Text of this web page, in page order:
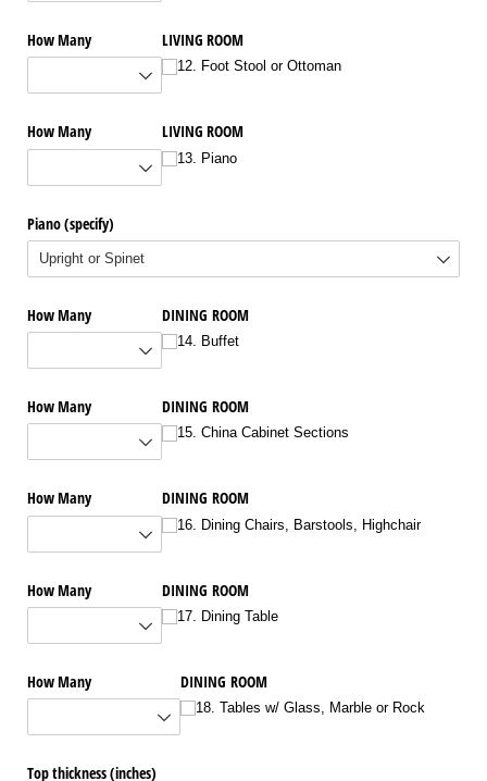
How Many LIVING ROOM
12. Foot Stool or Ottoman
How Many LIVING ROOM
13. Piano
Piano (specify)
How Many DINING ROOM
14. Buffet
How Many DINING ROOM
15. China Cabinet Sections
How Many DINING ROOM
16. Dining Chairs, Barstools, Highchair
How Many DINING ROOM
17. Dining Table
How Many DINING ROOM
18. Tables w/​ Glass, Marble or Rock
Top thickness (inches)